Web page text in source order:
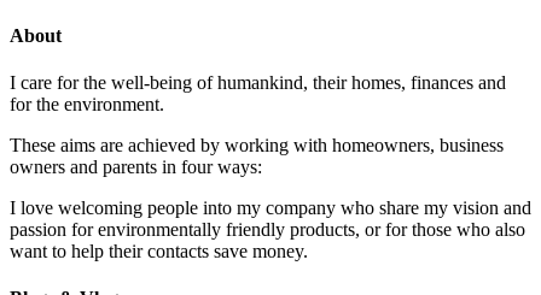
the
About
I care for the well-being of humankind, their homes, finances and
for the environment.
These aims are achieved by working with homeowners, business
owners and parents in four ways:
I love welcoming people into my company who share my vision and
passion for environmentally friendly products, or for those who also
want to help their contacts save money.